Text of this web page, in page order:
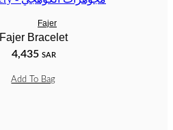
Fajer
Fajer Bracelet
4,435 SAR
Add To Bag